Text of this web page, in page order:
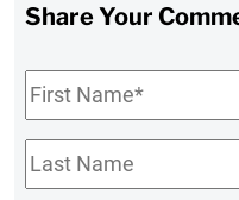
Share Your
First
Name*
Last
Name